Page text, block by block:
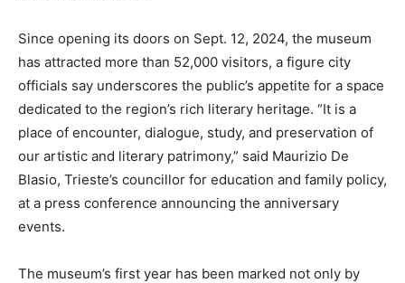
Since opening its doors on Sept. 12, 2024, the museum
has attracted more than 52,000 visitors, a figure city
officials say underscores the public’s appetite for a space
dedicated to the region’s rich literary heritage. “It is a
place of encounter, dialogue, study, and preservation of
our artistic and literary patrimony,” said Maurizio De
Blasio, Trieste’s councillor for education and family policy,
at a press conference announcing the anniversary
events.
The museum’s first year has been marked not only by